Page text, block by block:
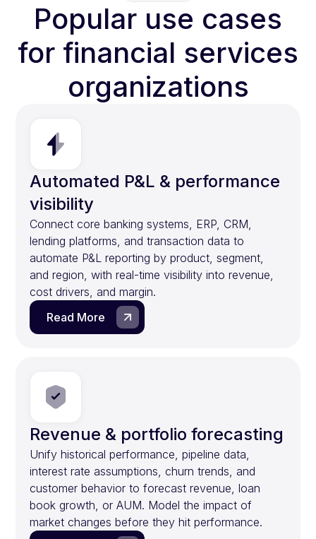
Popular use cases
for financial services
organizations
Automated P&L & performance
visibility
Connect core banking systems, ERP, CRM,
lending platforms, and transaction data to
automate P&L reporting by product, segment,
and region, with real-time visibility into revenue,
cost drivers, and margin.
Read More
Revenue & portfolio forecasting
Unify historical performance, pipeline data,
interest rate assumptions, churn trends, and
customer behavior to forecast revenue, loan
book growth, or AUM. Model the impact of
market changes before they hit performance.